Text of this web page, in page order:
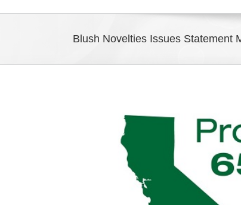
Blush Novelties Issues Statement